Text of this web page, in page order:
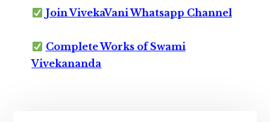
Join VivekaVani Whatsapp Channel
Complete Works of Swami
Vivekananda